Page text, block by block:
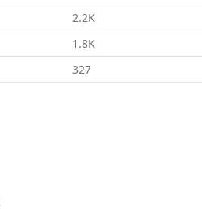
2.2K
1.8K
327